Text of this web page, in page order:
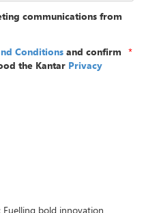
communications from
Conditions and confirm
the Kantar Privacy
*
bold innovation